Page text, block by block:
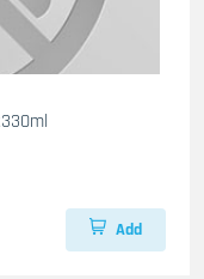
Add